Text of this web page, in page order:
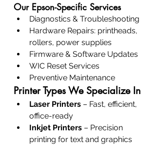
Our Epson-Specific Services
Diagnostics & Troubleshooting
Hardware Repairs: printheads,
rollers, power supplies
Firmware & Software Updates
WIC Reset Services
Preventive Maintenance
Printer Types We Specialize In
Laser Printers – Fast, efficient,
office-ready
Inkjet Printers – Precision
printing for text and graphics